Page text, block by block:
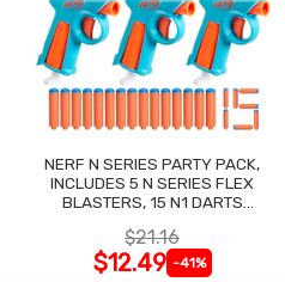
NERF N SERIES PARTY PACK,
INCLUDES 5 N SERIES FLEX
BLASTERS, 15 N1 DARTS
BLASTERS
$21.16
$12.49 -41%